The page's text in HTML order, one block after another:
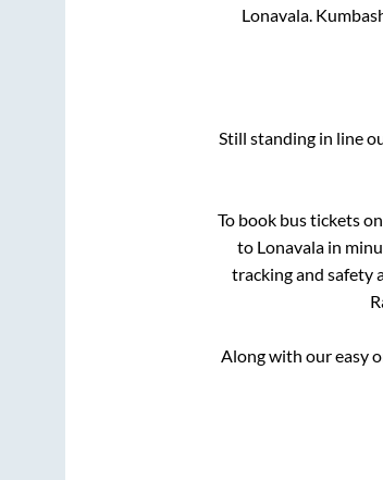
Lonavala.
Still standing in line
To book bus tickets
to Lonavala in
tracking and safety
Along with our easy